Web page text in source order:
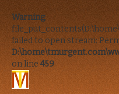
Warning:
failed to open stream:
on line 459